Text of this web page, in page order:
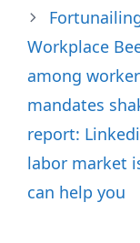
Workplace
among
mandates
report:
labor market
can help you